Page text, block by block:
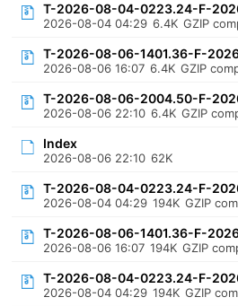
T-2026-08-04-0223.24-F-
2026-08-04 04:29 6.4K GZIP
T-2026-08-06-1401.36-F-
2026-08-06 16:07 6.4K GZIP
T-2026-08-06-2004.50-F-
2026-08-06 22:10 6.4K GZIP
Index
2026-08-06 22:10 62K
T-2026-08-04-0223.24-F-
2026-08-04 04:29 194K GZIP
T-2026-08-06-1401.36-F-
2026-08-06 16:07 194K GZIP
T-2026-08-04-0223.24-F-
2026-08-04 04:29 194K GZIP